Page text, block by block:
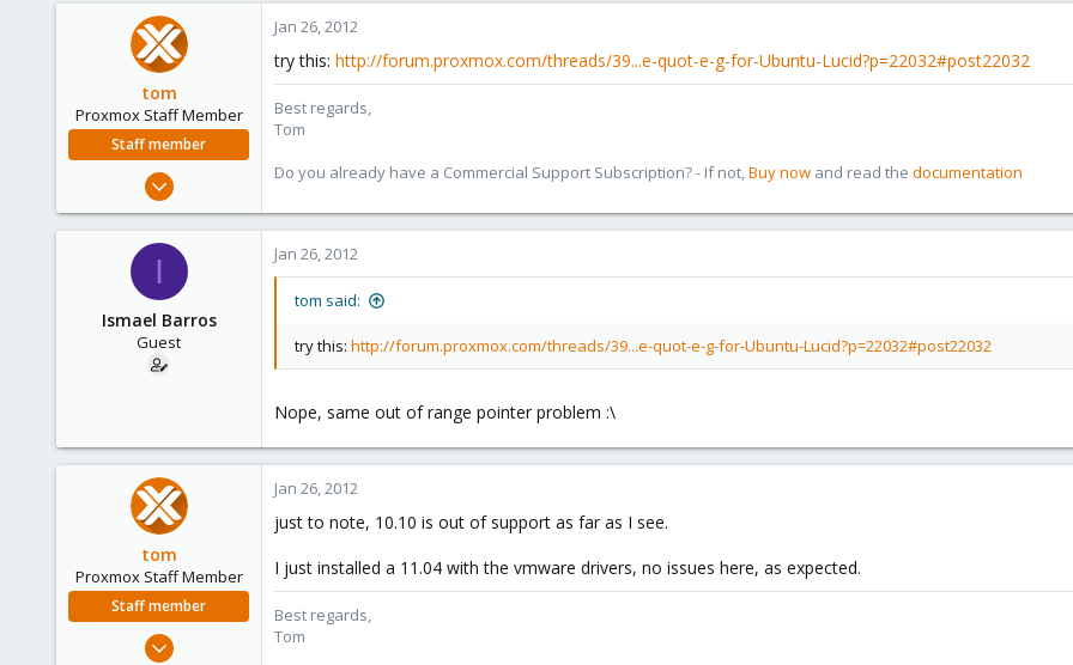
tom
Proxmox Staff Member
Staff member
Aug 29, 2006
1,260
Jan 26, 2012
try this: http://forum.proxmox.com/threads/39...e-quot-e-g-for-Ubuntu-Lucid?p=22032#post22032
Best regards,
Tom
Do you already have a Commercial Support Subscription? - If not,Buy now and read the documentation
I
Ismael Barros
Guest
Jan 26, 2012
tom said:
try this: http://forum.proxmox.com/threads/39...e-quot-e-g-for-Ubuntu-Lucid?p=22032#post22032
Nope, same out of range pointer problem :\
tom
Proxmox Staff Member
Staff member
Aug 29, 2006
Jan 26, 2012
just to note, 10.10 is out of support as far as I see.
I just installed a 11.04 with the vmware drivers, no issues here, as expected.
Best regards,
Tom